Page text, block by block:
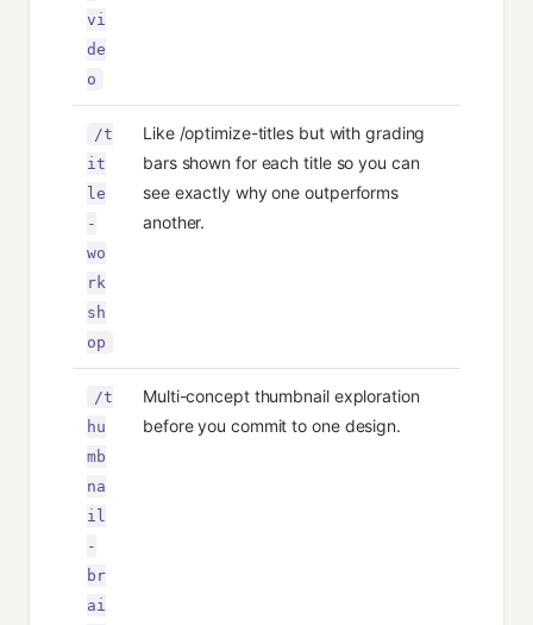
vi
de
o
/t
it
le
-
wo
rk
sh
op
Like /optimize-titles but with grading
bars shown for each title so you can
see exactly why one outperforms
another.
/t
hu
mb
na
il
-
br
ai
Multi-concept thumbnail exploration
before you commit to one design.